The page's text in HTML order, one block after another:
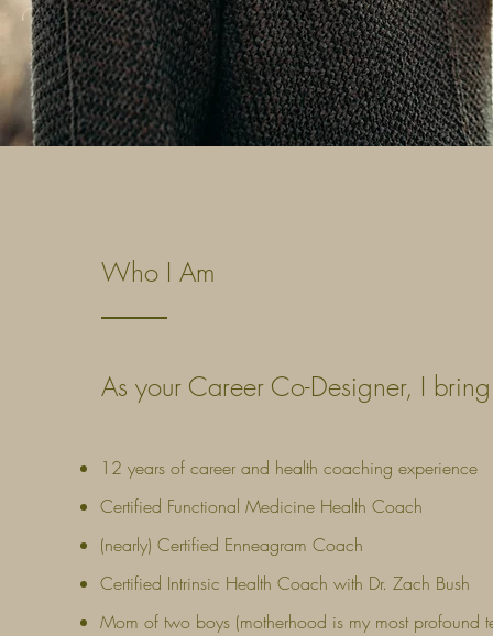
Who I Am
As your Career Co-Designer, I
12 years of career and health coaching experience
Certified Functional Medicine Health Coach
(nearly) Certified Enneagram Coach
Certified Intrinsic Health Coach with Dr. Zach Bush
Mom of two boys (motherhood is my most profound